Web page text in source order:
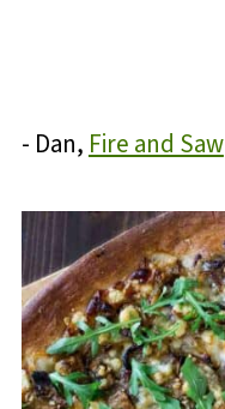
- Dan, Fire and Saw